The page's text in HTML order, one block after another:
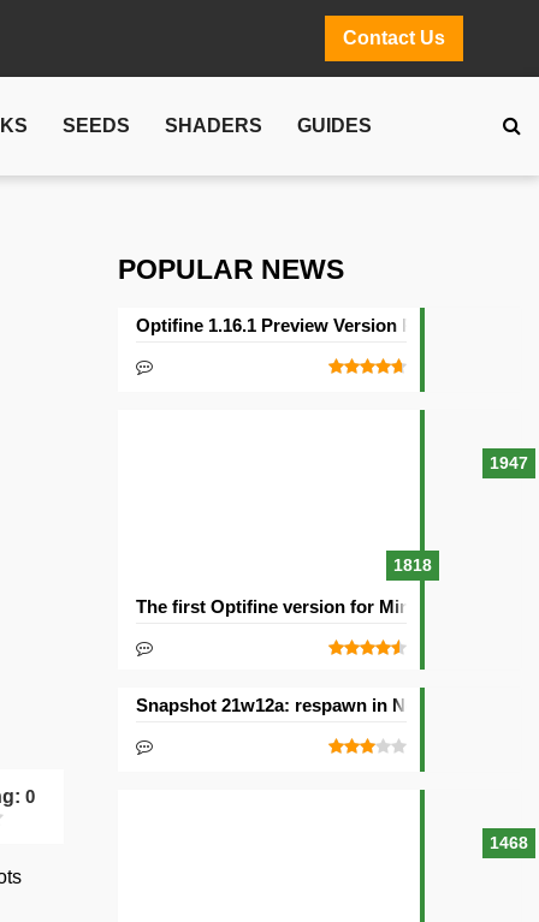
Contact Us
SEEDS SHADERS GUIDES
0
POPULAR NEWS
1947
Optifine 1.16.1 Preview Version Released
1818
The first Optifine version for Minecraft 1.15.2
1468
Snapshot 21w12a: respawn in Nether and other